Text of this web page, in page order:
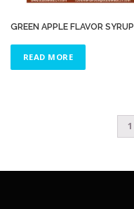
GREEN APPLE FLAVOR SYRUP
READ MORE
1